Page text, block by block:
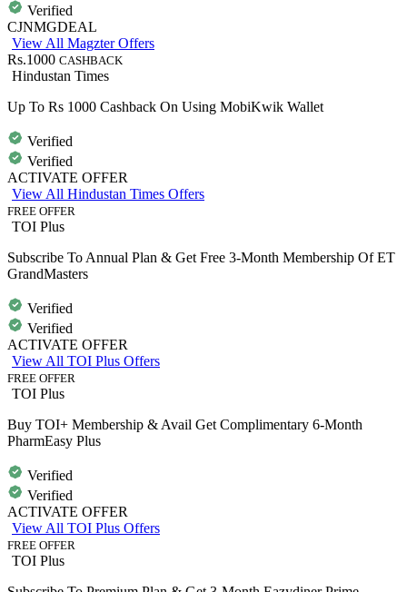
Verified
CJNMGDEAL
View All Magzter Offers
Rs.1000 CASHBACK
Hindustan Times
Up To Rs 1000 Cashback On Using MobiKwik Wallet
Verified
Verified
ACTIVATE OFFER
View All Hindustan Times Offers
FREE OFFER
TOI Plus
Subscribe To Annual Plan & Get Free 3-Month Membership Of ET
GrandMasters
Verified
Verified
ACTIVATE OFFER
View All TOI Plus Offers
FREE OFFER
TOI Plus
Buy TOI+ Membership & Avail Get Complimentary 6-Month
PharmEasy Plus
Verified
Verified
ACTIVATE OFFER
View All TOI Plus Offers
FREE OFFER
TOI Plus